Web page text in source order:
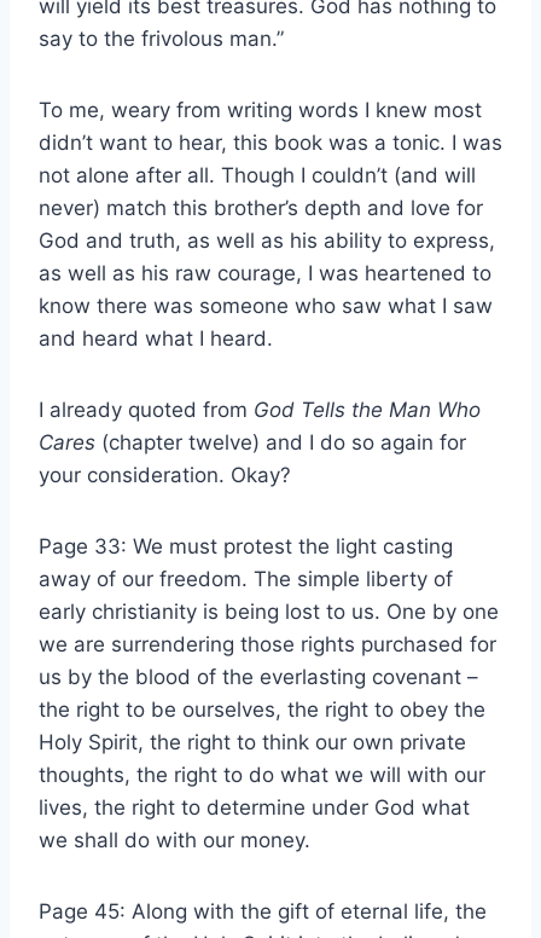
will yield its best treasures. God has nothing to
say to the frivolous man.”
To me, weary from writing words I knew most
didn’t want to hear, this book was a tonic. I was
not alone after all. Though I couldn’t (and will
never) match this brother’s depth and love for
God and truth, as well as his ability to express,
as well as his raw courage, I was heartened to
know there was someone who saw what I saw
and heard what I heard.
I already quoted from God Tells the Man Who
Cares (chapter twelve) and I do so again for
your consideration. Okay?
Page 33: We must protest the light casting
away of our freedom. The simple liberty of
early christianity is being lost to us. One by one
we are surrendering those rights purchased for
us by the blood of the everlasting covenant –
the right to be ourselves, the right to obey the
Holy Spirit, the right to think our own private
thoughts, the right to do what we will with our
lives, the right to determine under God what
we shall do with our money.
Page 45: Along with the gift of eternal life, the